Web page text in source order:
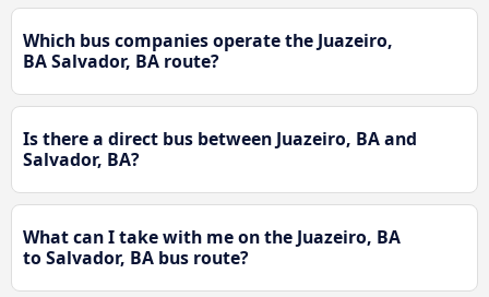
Which bus companies operate the Juazeiro,
BA Salvador, BA route?
Is there a direct bus between Juazeiro, BA and
Salvador, BA?
What can I take with me on the Juazeiro, BA
to Salvador, BA bus route?